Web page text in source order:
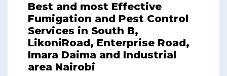
Best and most Effective
Fumigation and Pest Control
Services in South B,
LikoniRoad, Enterprise Road,
Imara Daima and Industrial
area Nairobi